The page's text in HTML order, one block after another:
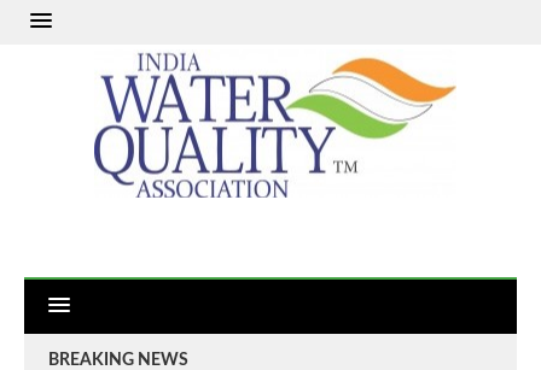
BREAKING NEWS